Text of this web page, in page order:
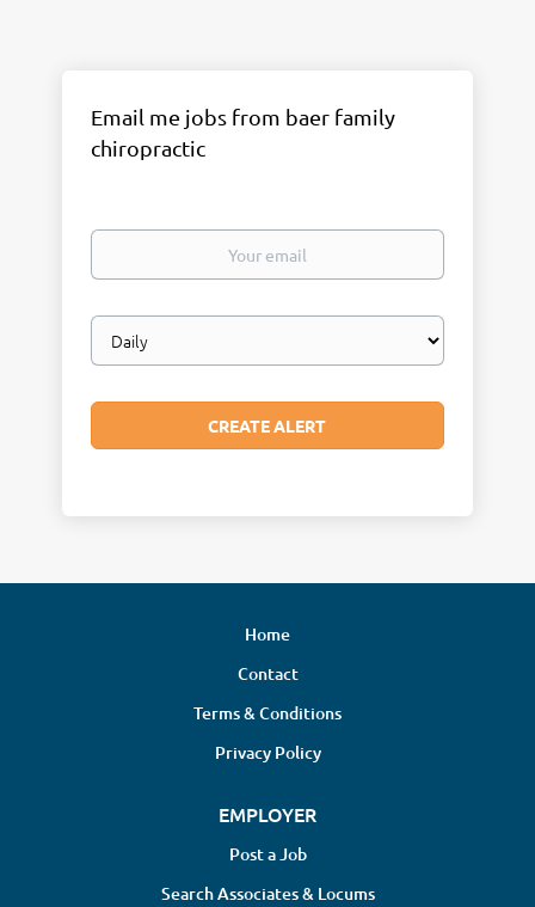
Email me jobs from baer family
chiropractic
Your
Email
frequency
Home
Contact
Terms & Conditions
Privacy Policy
EMPLOYER
Post a Job
Search Associates & Locums